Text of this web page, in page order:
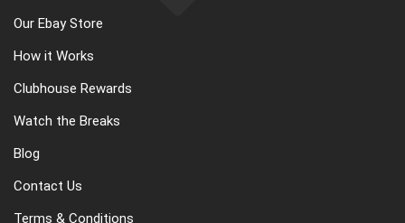
Our Ebay Store
How it Works
Clubhouse Rewards
Watch the Breaks
Blog
Contact Us
Terms & Conditions